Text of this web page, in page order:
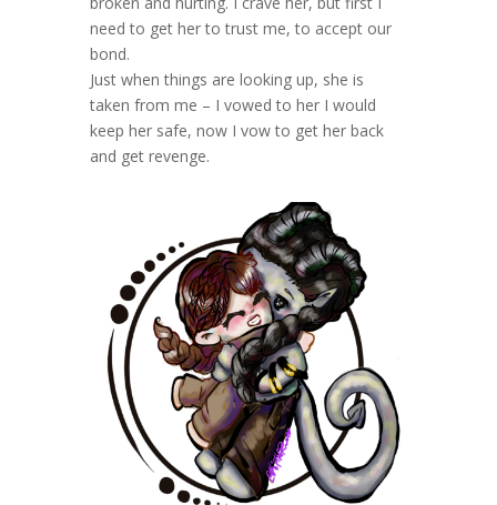
need to get her to trust me, to accept our
bond.
Just when things are looking up, she is
taken from me – I vowed to her I would
keep her safe, now I vow to get her back
and get revenge.